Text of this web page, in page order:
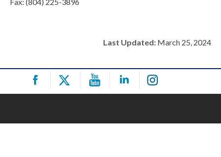
Fax: (804) 225-3896
Last Updated: March 25, 2024